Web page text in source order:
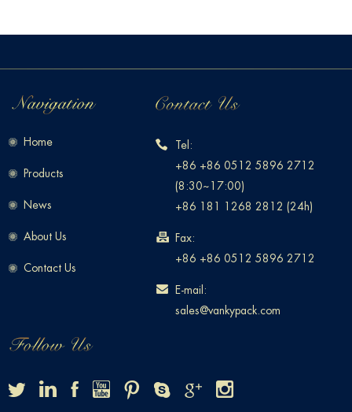
Home
Products
News
About Us
Contact Us
Tel:
+86 +86 0512 5896 2712
(8:30~17:00)
+86 181 1268 2812 (24h)
Fax:
+86 +86 0512 5896 2712
E-mail:
sales@vankypack.com